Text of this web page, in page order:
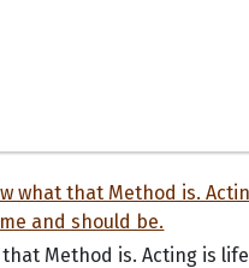
Method is. Acting is life